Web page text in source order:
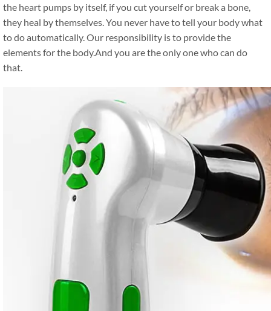
the heart pumps by itself, if you cut yourself or break a bone,
they heal by themselves. You never have to tell your body what
to do automatically. Our responsibility is to provide the
elements for the body.And you are the only one who can do
that.